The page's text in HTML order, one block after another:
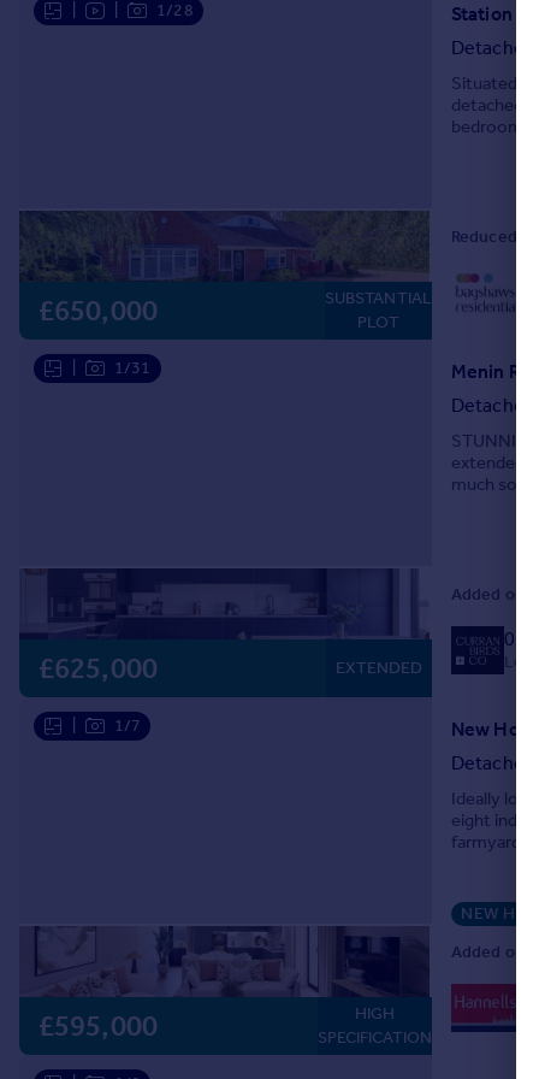
Portugal
1/28
£650,000
SUBSTANTIAL
PLOT
Station
Detached
Situated
detached
Reduced
1/31
£625,000 EXTENDED
Menin
Detached
extended
much
Added on
1/7
£595,000
HIGH
SPECIFICATION
Detached
Ideally
eight
farmyard
NEW
Added on